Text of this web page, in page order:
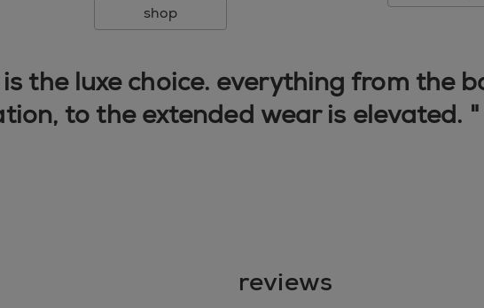
shop
is the luxe choice. everything from the
to the extended wear is elevated.
reviews